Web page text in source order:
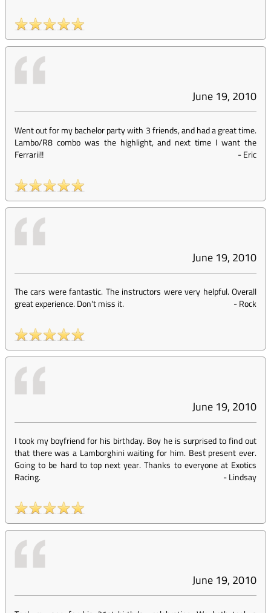
June 19, 2010
Went out for my bachelor party with 3 friends, and had a great time.
Lambo/R8 combo was the highlight, and next time I want the
Ferrarii!!
-Eric
June 19, 2010
The cars were fantastic. The instructors were very helpful. Overall
great experience. Don't miss it.
-Rock
June 19, 2010
I took my boyfriend for his birthday. Boy he is surprised to find out
that there was a Lamborghini waiting for him. Best present ever.
Going to be hard to top next year. Thanks to everyone at Exotics
Racing.
-Lindsay
June 19, 2010